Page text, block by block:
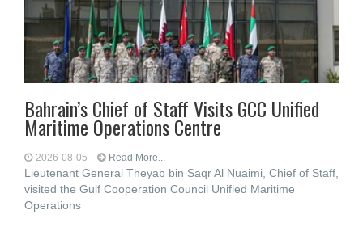
Bahrain’s Chief of Staff Visits GCC Unified
Maritime Operations Centre
2026-08-05 Read More...
Lieutenant General Theyab bin Saqr Al Nuaimi, Chief of Staff,
visited the Gulf Cooperation Council Unified Maritime
Operations